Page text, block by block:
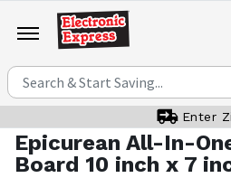
Enter
Epicurean All-In-
Board 10 inch x 7